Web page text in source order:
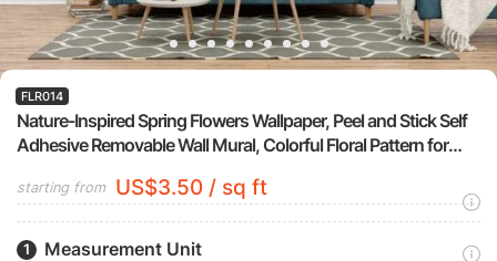
Nature-Inspired Spring Flowers Wallpaper, Peel and Stick Self
Adhesive Removable Wall Mural, Colorful Floral Pattern for
FLR014
starting from US$3.50 / sq ft
Measurement Unit